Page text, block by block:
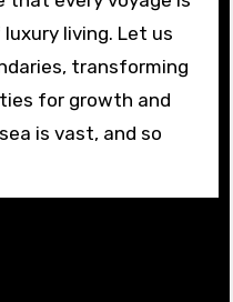
living. Let us
transforming
for growth and
is vast, and so